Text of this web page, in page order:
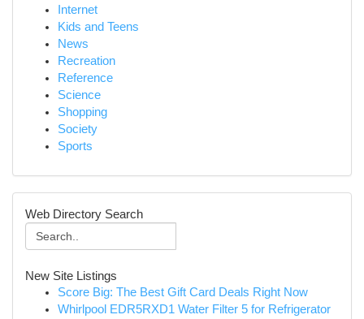
Internet
Kids and Teens
News
Recreation
Reference
Science
Shopping
Society
Sports
Web Directory Search
New Site Listings
Score Big: The Best Gift Card Deals Right Now
Whirlpool EDR5RXD1 Water Filter 5 for Refrigerator